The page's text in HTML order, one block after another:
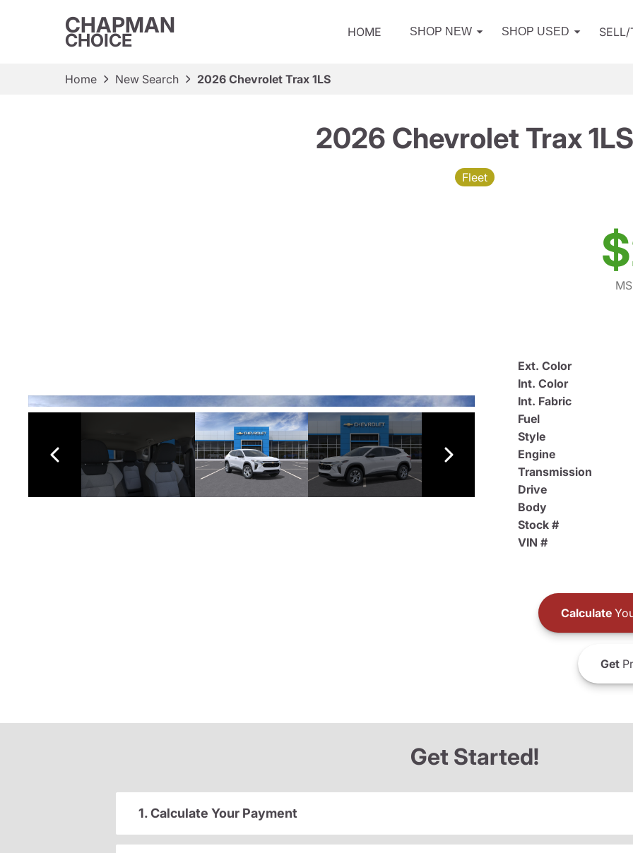
CHAPMAN
CHOICE HOME SHOP NEW SHOP USED SELL/
Home New Search 2026 Chevrolet Trax 1LS
2026 Chevrolet Trax 1LS
Fleet
Ext. Color
Int. Color
Int. Fabric
Fuel
Style
Engine
Transmission
Drive
Body
Stock #
VIN #
Calculate
Get
Get Started!
1. Calculate Your Payment